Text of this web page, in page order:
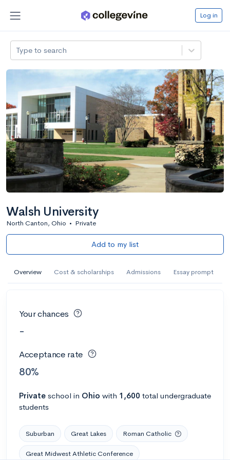
Log in
Type to search
Walsh University
North Canton, Ohio • Private
Add to my list
Overview Cost & scholarships Admissions Essay prompt
Your chances
-
Acceptance rate
80%
Private school in Ohio with 1,600 total undergraduate
students
Suburban Great Lakes Roman Catholic
Great Midwest Athletic Conference